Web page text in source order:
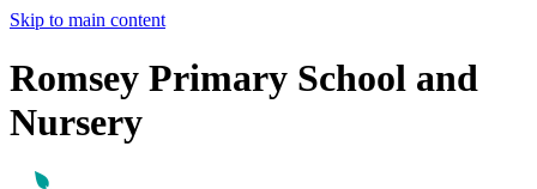
Skip to main content
Romsey Primary School and
Nursery